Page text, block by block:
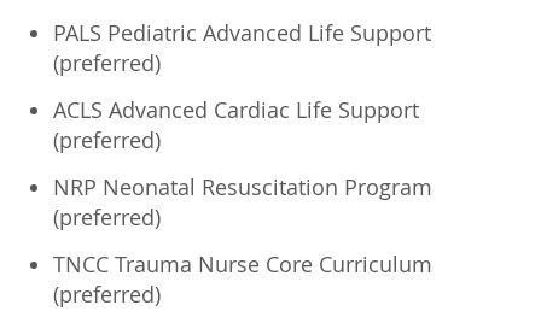
PALS Pediatric Advanced Life Support
(preferred)
ACLS Advanced Cardiac Life Support
(preferred)
NRP Neonatal Resuscitation Program
(preferred)
TNCC Trauma Nurse Core Curriculum
(preferred)